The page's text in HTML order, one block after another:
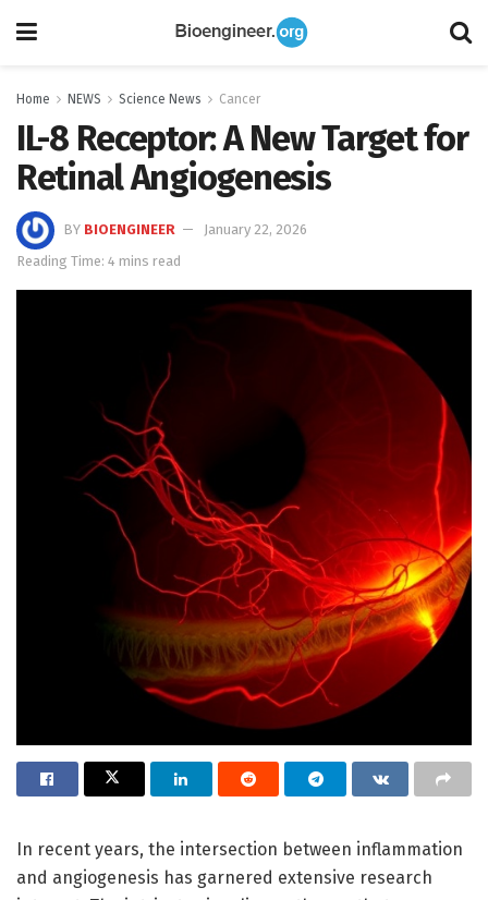
Home NEWS Science News Cancer
IL-8 Receptor: A New Target for
Retinal Angiogenesis
BY BIOENGINEER
January 22, 2026
Reading Time: 4 mins read
In recent years, the intersection between inflammation
and angiogenesis has garnered extensive research